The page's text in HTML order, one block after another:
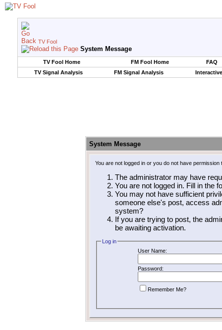
TV Fool
System Message
TV Fool Home FM Fool Home
FAQ
TV Signal Analysis
FM Signal Analysis
System Message
You are not logged in or you do not have
The administrator may have
You are not logged in. Fill in the
You may not have sufficient
someone else's post, access
system?
If you are trying to post, the
be awaiting activation.
Log in
User Name:
Password:
Remember Me?